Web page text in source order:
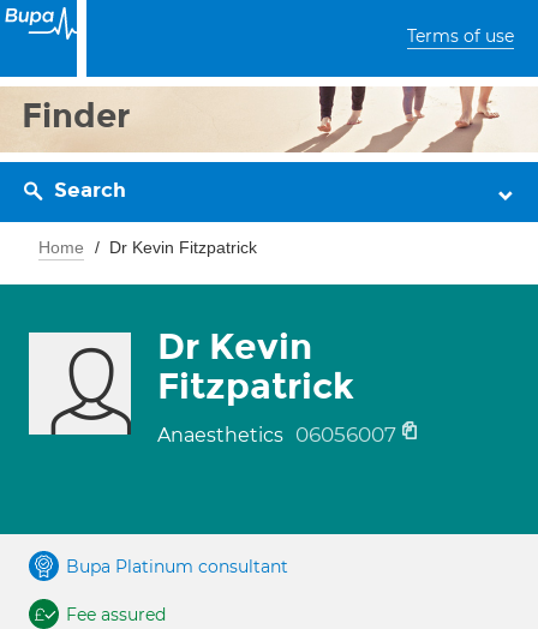
Terms of use
Finder
Search
Home Dr Kevin Fitzpatrick
Dr Kevin
Fitzpatrick
Anaesthetics 06056007
Bupa Platinum consultant
Fee assured